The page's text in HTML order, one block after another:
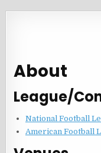
About
League/
National Football
American Football